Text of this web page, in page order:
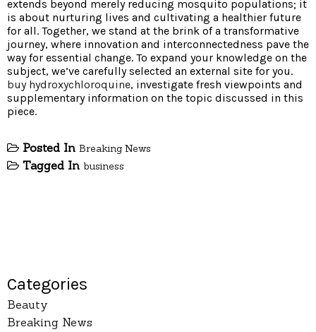
extends beyond merely reducing mosquito populations; it
is about nurturing lives and cultivating a healthier future
for all. Together, we stand at the brink of a transformative
journey, where innovation and interconnectedness pave the
way for essential change. To expand your knowledge on the
subject, we’ve carefully selected an external site for you.
buy hydroxychloroquine, investigate fresh viewpoints and
supplementary information on the topic discussed in this
piece.
Posted In Breaking News
Tagged In business
Categories
Beauty
Breaking News